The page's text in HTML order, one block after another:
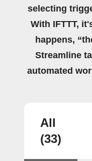
selecting
With IFTTT,
happens,
Streamline
automated
All
(33)